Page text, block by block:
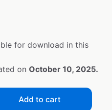
for download in this
on October 10, 2025.
Add to cart